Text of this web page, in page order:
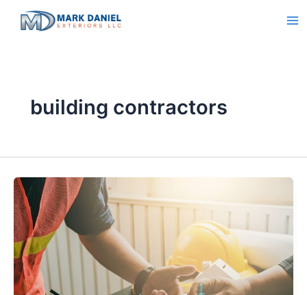
building contractors